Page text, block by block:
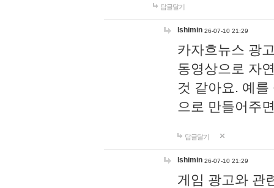
답글달기
lshimin 26-07-10 21:29
카자흐뉴스 광
동영상으로 자
것 같아요. 예
으로 만들어주
답글달기
lshimin 26-07-10 21:29
게임 광고와 관